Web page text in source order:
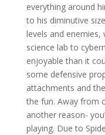
everything around
to his diminutive
levels and
science lab to
enjoyable than it
some defensive
attachments and
the fun. Away from
another reason-
playing. Due to